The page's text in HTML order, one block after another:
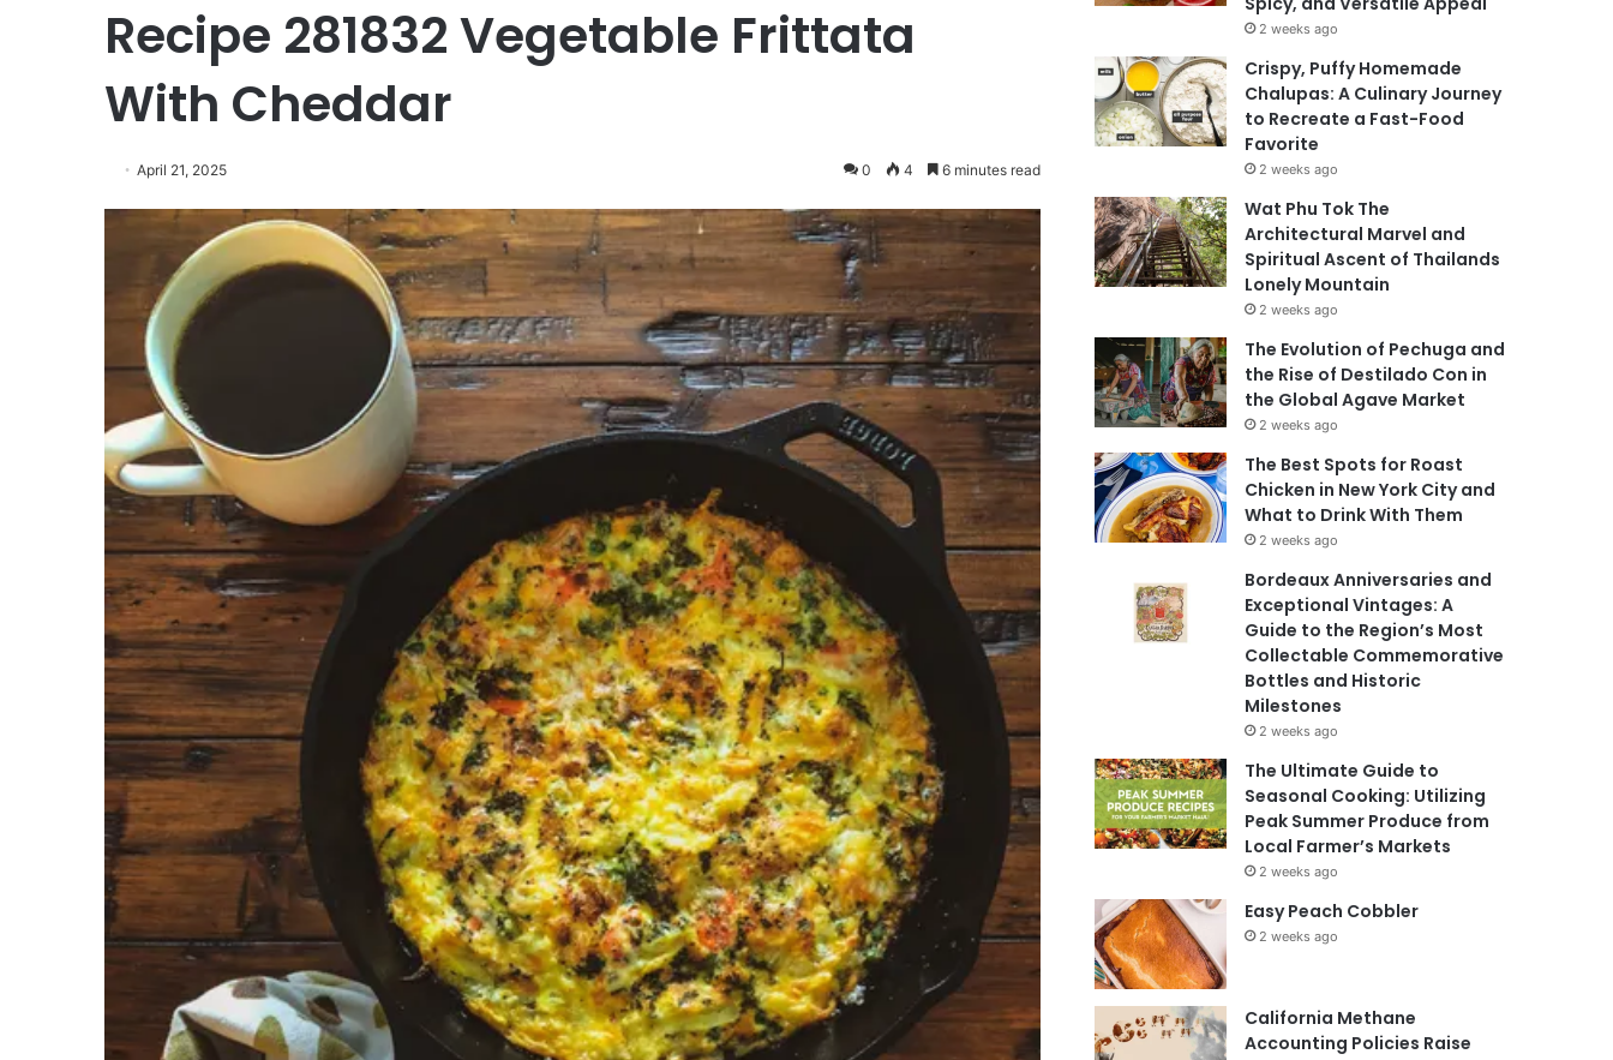
Recipe 281832 Vegetable Frittata
With Cheddar
April 21, 2025 0 4 6 minutes read
2 weeks ago
Crispy, Puffy Homemade
Chalupas: A Culinary Journey
to Recreate a Fast-Food
Favorite
2 weeks ago
Wat Phu Tok The
Architectural Marvel and
Spiritual Ascent of Thailands
Lonely Mountain
2 weeks ago
The Evolution of Pechuga and
the Rise of Destilado Con in
the Global Agave Market
2 weeks ago
The Best Spots for Roast
Chicken in New York City and
What to Drink With Them
2 weeks ago
Bordeaux Anniversaries and
Exceptional Vintages: A
Guide to the Region’s Most
Collectable Commemorative
Bottles and Historic
Milestones
2 weeks ago
The Ultimate Guide to
Seasonal Cooking: Utilizing
Peak Summer Produce from
Local Farmer’s Markets
2 weeks ago
Easy Peach Cobbler
2 weeks ago
California Methane
Accounting Policies Raise